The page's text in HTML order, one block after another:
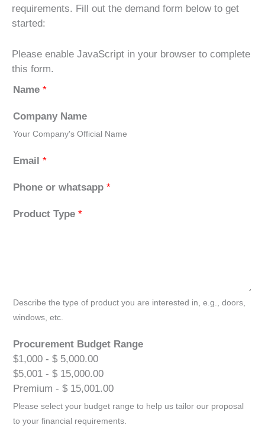
requirements. Fill out the demand form below to get
started:
Please enable JavaScript in your browser to complete
this form.
Name *
Company Name
Your Company's Official Name
Email *
Phone or whatsapp *
Product Type *
Describe the type of product you are interested in, e.g., doors,
windows, etc.
Procurement Budget Range
$1,000 - $ 5,000.00
$5,001 - $ 15,000.00
Premium - $ 15,001.00
Please select your budget range to help us tailor our proposal
to your financial requirements.